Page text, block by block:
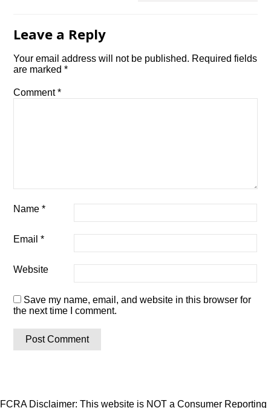
Leave a Reply
Your email address will not be published. Required fields
are marked*
Comment*
Name*
Email*
Website
Save my name, email, and website in this browser for
the next time I comment.
FCRA Disclaimer: This website is NOT a Consumer Reporting